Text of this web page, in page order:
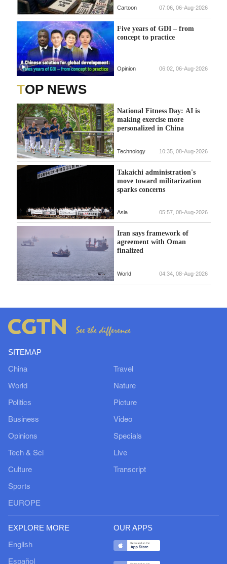
Cartoon 07:06, 06-Aug-2026
Five years of GDI – from
concept to practice
Opinion 06:02, 06-Aug-2026
TOP NEWS
National Fitness Day: AI is
making exercise more
personalized in China
Technology 10:35, 08-Aug-2026
Takaichi administration's
move toward militarization
sparks concerns
Asia 05:57, 08-Aug-2026
Iran says framework of
agreement with Oman
finalized
World 04:34, 08-Aug-2026
SITEMAP
China
World
Politics
Business
Opinions
Tech & Sci
Culture
Sports
EUROPE
Travel
Nature
Picture
Video
Specials
Live
Transcript
EXPLORE MORE
English
Español
OUR APPS